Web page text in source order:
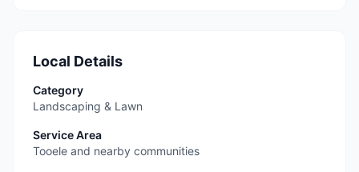
Local Details
Category
Landscaping & Lawn
Service Area
Tooele and nearby communities